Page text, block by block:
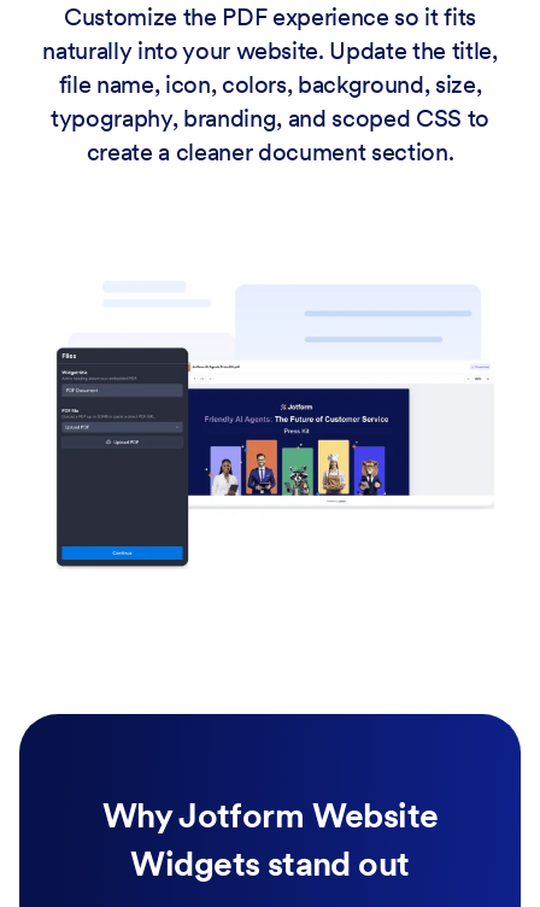
Customize the PDF experience so it fits
naturally into your website. Update the title,
file name, icon, colors, background, size,
typography, branding, and scoped CSS to
create a cleaner document section.
Why Jotform Website
Widgets stand out